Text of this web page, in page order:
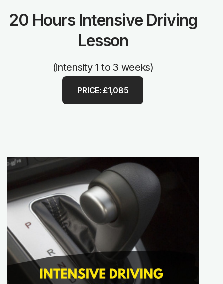
20 Hours Intensive Driving
Lesson
(intensity 1 to 3 weeks)
PRICE: £1,085